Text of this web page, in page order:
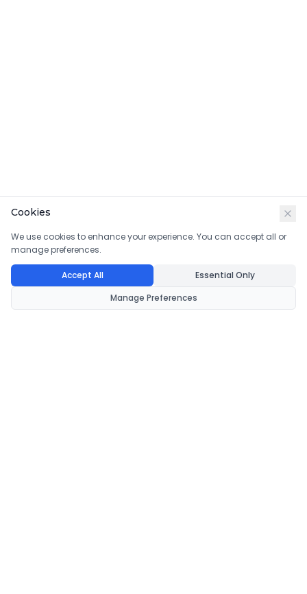
Cookies
We use cookies to enhance your experience. You can accept all or
manage preferences.
Accept All
Essential Only
Manage Preferences